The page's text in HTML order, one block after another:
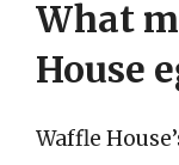
What
House
Waffle